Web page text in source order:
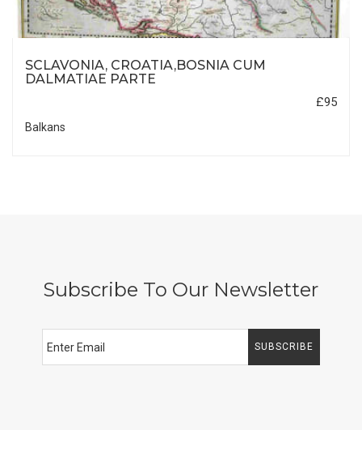
SCLAVONIA, CROATIA,BOSNIA CUM
DALMATIAE PARTE
£95
Balkans
Subscribe To Our Newsletter
SUBSCRIBE